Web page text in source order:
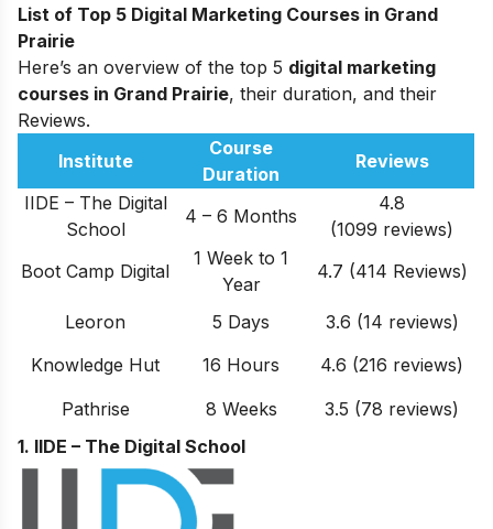
List of Top 5 Digital Marketing Courses in Grand
Prairie
Here’s an overview of the top 5 digital marketing
courses in Grand Prairie, their duration, and their
Reviews.
Institute
Course
Duration
Reviews
IIDE – The Digital
School
4 – 6 Months
4.8
(1099 reviews)
Boot Camp Digital
1 Week to 1
Year
4.7 (414 Reviews)
Leoron 5 Days
3.6 (14 reviews)
Knowledge Hut
16 Hours 4.6 (216 reviews)
Pathrise
8 Weeks
3.5 (78 reviews)
1. IIDE – The Digital School